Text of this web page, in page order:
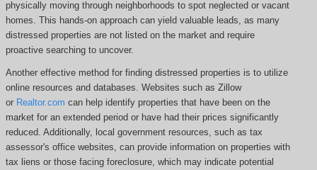
physically moving through neighborhoods to spot neglected or vacant
homes. This hands-on approach can yield valuable leads, as many
distressed properties are not listed on the market and require
proactive searching to uncover.
Another effective method for finding distressed properties is to utilize
online resources and databases. Websites such as Zillow
or Realtor.com can help identify properties that have been on the
market for an extended period or have had their prices significantly
reduced. Additionally, local government resources, such as tax
assessor's office websites, can provide information on properties with
tax liens or those facing foreclosure, which may indicate potential